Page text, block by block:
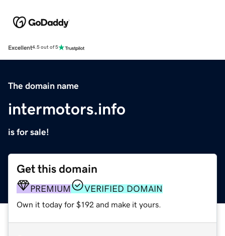
Excellent4.5 out of 5
The domain name
intermotors.info
is for sale!
Get this domain
PREMIUM VERIFIED DOMAIN
Own it today for $192 and make it yours.